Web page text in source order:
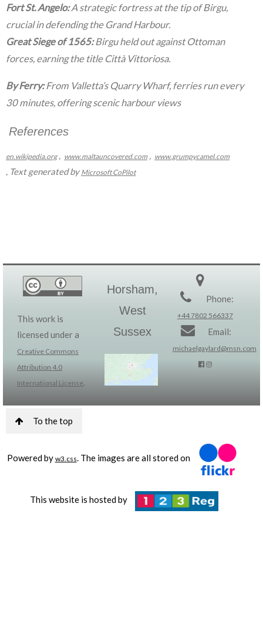
Fort St. Angelo:A strategic fortress at the tip of Birgu,
crucial in defending the Grand Harbour.
Great Siege of 1565:Birgu held out against Ottoman
forces, earning the title Città Vittoriosa.
By Ferry:From Valletta’s Quarry Wharf, ferries run every
30 minutes, offering scenic harbour views
References
en.wikipedia.org, www.maltauncovered.com , www.grumpycamel.com
, Text generated by Microsoft CoPilot
This work is
licensed under a
Creative Commons
Attribution 4.0
International License.
Horsham,
West
Sussex
Phone:
+44 7802 566337
Email:
michaelgaylard@msn.com
To the top
Powered by w3.css . The images are all stored on
This website is hosted by